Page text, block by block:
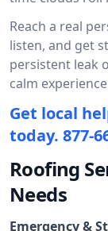
Reach a real
listen, and get
persistent leak
calm
Get local
today. 877-
Roofing
Needs
Emergency &